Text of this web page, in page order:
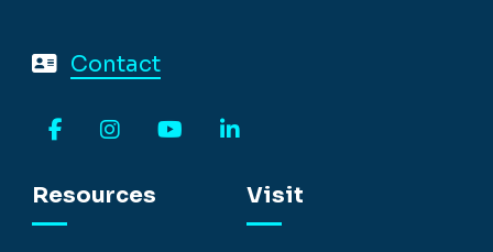
Contact
Resources
Visit